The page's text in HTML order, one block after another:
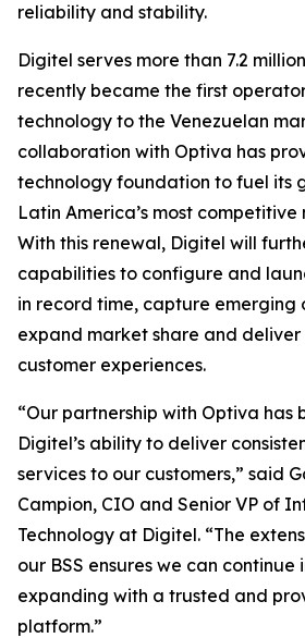
reliability and stability.
Digitel serves more than 7.2
recently became the first
technology to the Venezuelan
collaboration with Optiva has
technology foundation to fuel its
Latin America’s most competitive
With this renewal, Digitel will
capabilities to configure and
in record time, capture emerging
expand market share and deliver
customer experiences.
“Our partnership with Optiva has
Digitel’s ability to deliver
services to our customers,” said
Campion, CIO and Senior VP of
Technology at Digitel. “The
our BSS ensures we can
expanding with a trusted and
platform.”